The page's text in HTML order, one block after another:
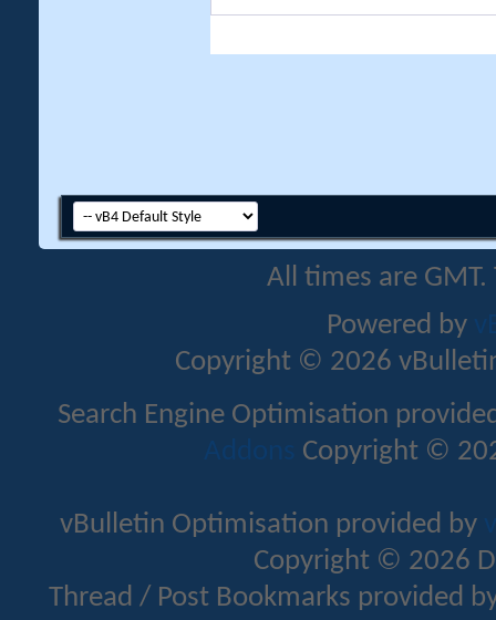
All times are
Powered by
Copyright © 2026
Search Engine Optimisation
Addons Copyright ©
vBulletin Optimisation provided by
Copyright © 2026
Thread / Post Bookmarks provided